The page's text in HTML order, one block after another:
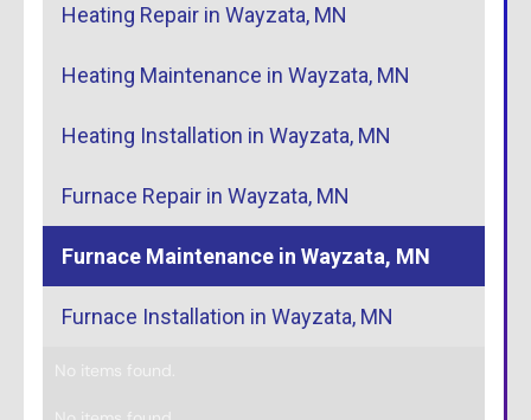
Heating Repair in Wayzata, MN
Heating Maintenance in Wayzata, MN
Heating Installation in Wayzata, MN
Furnace Repair in Wayzata, MN
Furnace Maintenance in Wayzata, MN
Furnace Installation in Wayzata, MN
No items found.